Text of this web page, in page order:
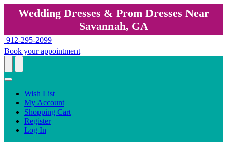
Wedding Dresses & Prom Dresses Near
Savannah, GA
912-295-2099
Book your appointment
Wish List
My Account
Shopping Cart
Register
Log In